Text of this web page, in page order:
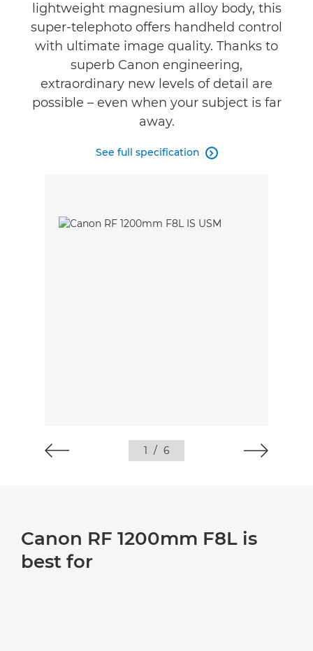
lightweight magnesium alloy body, this
super-telephoto offers handheld control
with ultimate image quality. Thanks to
superb Canon engineering,
extraordinary new levels of detail are
possible – even when your subject is far
away.
See full specification 
1 / 6
Canon RF 1200mm F8L is
best for